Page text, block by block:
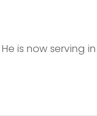
is now serving